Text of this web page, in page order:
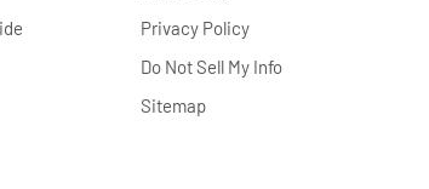
Privacy Policy
Do Not Sell My Info
Sitemap